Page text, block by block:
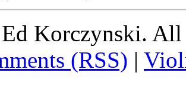
Korczynski. All
(RSS) |